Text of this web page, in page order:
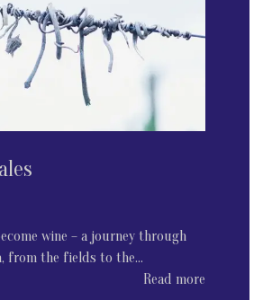
wine – a journey through
from the fields to the...
Read more